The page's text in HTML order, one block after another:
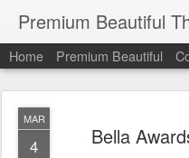
Home Premium Beautiful
MAR
4 Bella